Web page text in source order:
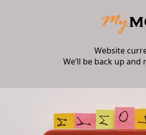
Website
We’ll be back up